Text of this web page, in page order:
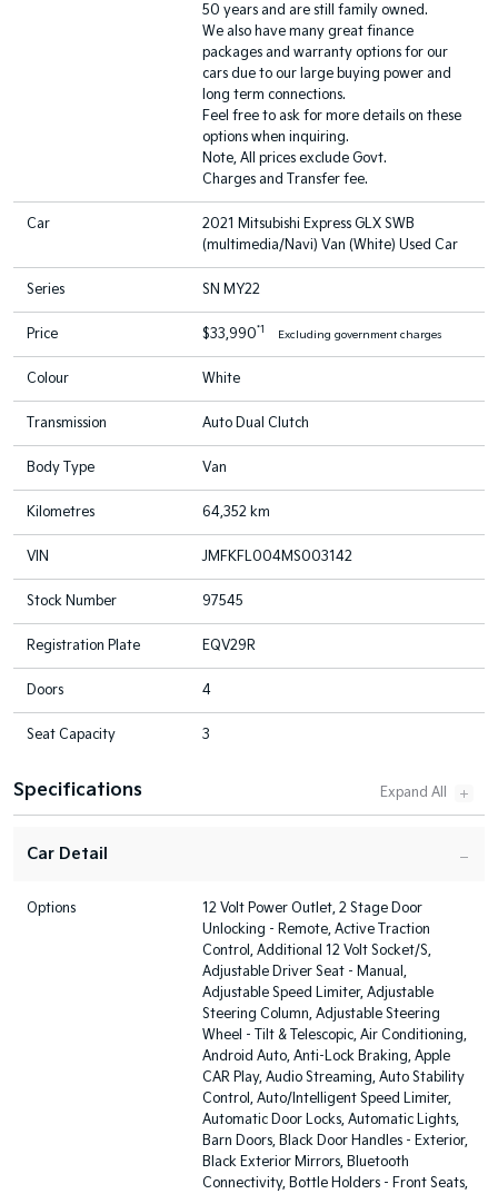
50 years and are still family owned.
We also have many great finance
packages and warranty options for our
cars due to our large buying power and
long term connections.
Feel free to ask for more details on these
options when inquiring.
Note, All prices exclude Govt.
Charges and Transfer fee.
Car
2021 Mitsubishi Express GLX SWB
(multimedia/Navi) Van (White) Used Car
Series SN MY22
Price $33,990*1 Excluding government charges
Colour White
Transmission Auto Dual Clutch
Body Type Van
Kilometres 64,352 km
VIN JMFKFL004MS003142
Stock Number 97545
Registration Plate EQV29R
Doors 4
Seat Capacity 3
Specifications
Car Detail
Options
12 Volt Power Outlet, 2 Stage Door
Unlocking - Remote, Active Traction
Control, Additional 12 Volt Socket/S,
Adjustable Driver Seat - Manual,
Adjustable Speed Limiter, Adjustable
Steering Column, Adjustable Steering
Wheel - Tilt & Telescopic, Air Conditioning,
Android Auto, Anti-Lock Braking, Apple
CAR Play, Audio Streaming, Auto Stability
Control, Auto/Intelligent Speed Limiter,
Automatic Door Locks, Automatic Lights,
Barn Doors, Black Door Handles - Exterior,
Black Exterior Mirrors, Bluetooth
Connectivity, Bottle Holders - Front Seats,